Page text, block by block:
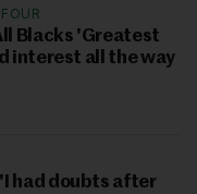
Blacks 'Greatest
interest all the way
had doubts after